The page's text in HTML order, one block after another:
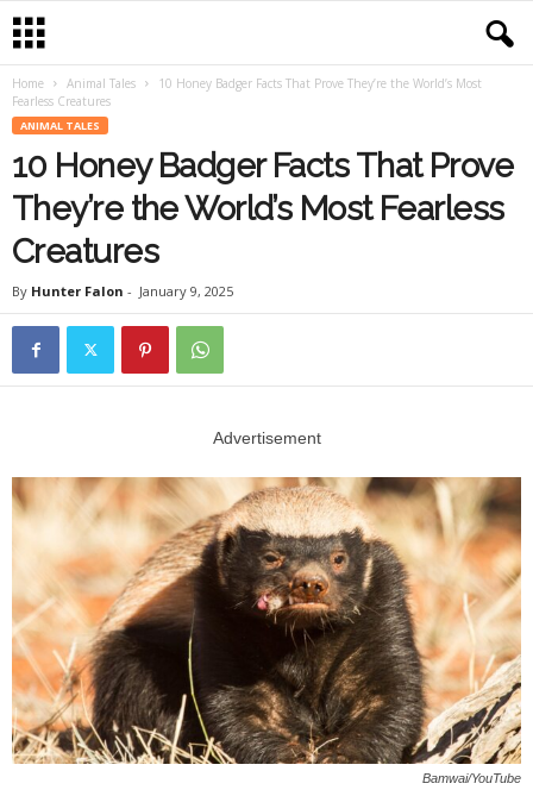
Home Animal Tales
10 Honey Badger Facts That Prove They’re the World’s Most
Fearless Creatures
ANIMAL TALES
10 Honey Badger Facts That Prove
They’re the World’s Most Fearless
Creatures
By Hunter Falon - January 9, 2025
Advertisement
Bamwai/YouTube